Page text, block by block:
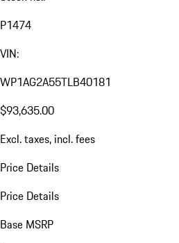
P1474
VIN:
WP1AG2A55TLB40181
$93,635.00
Excl. taxes, incl. fees
Price Details
Price Details
Base MSRP